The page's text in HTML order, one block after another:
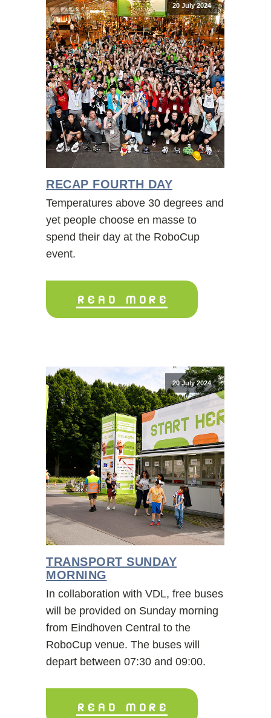
20 July 2024
RECAP FOURTH DAY
Temperatures above 30 degrees and
yet people choose en masse to
spend their day at the RoboCup
event.
READ MORE
20 July 2024
TRANSPORT SUNDAY
MORNING
In collaboration with VDL, free buses
will be provided on Sunday morning
from Eindhoven Central to the
RoboCup venue. The buses will
depart between 07:30 and 09:00.
READ MORE